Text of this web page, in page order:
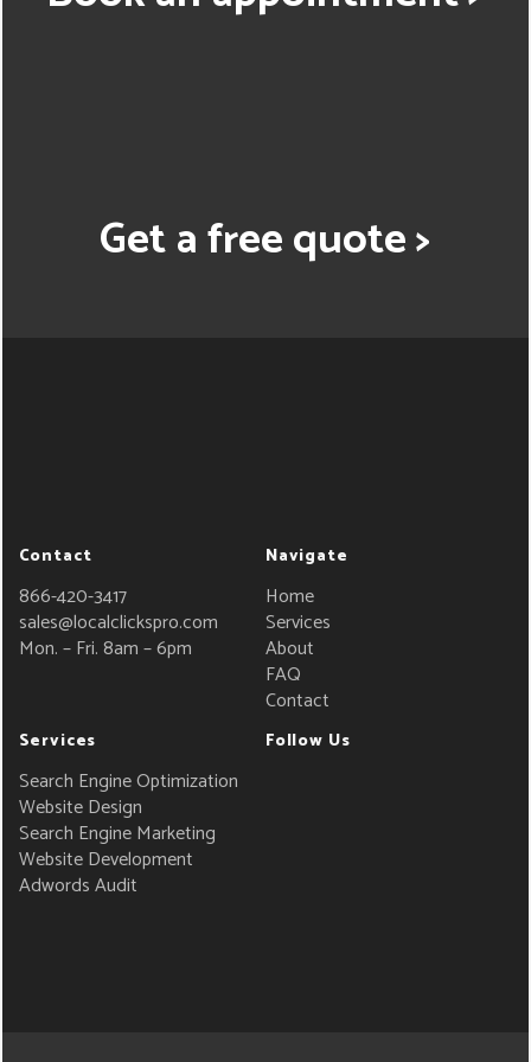
Get a free quote >
Contact
866-420-3417
sales@localclickspro.com
Mon. – Fri. 8am – 6pm
Navigate
Home
Services
About
FAQ
Contact
Services
Search Engine Optimization
Website Design
Search Engine Marketing
Website Development
Adwords Audit
Follow Us